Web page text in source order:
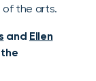
of the arts.
and Ellen